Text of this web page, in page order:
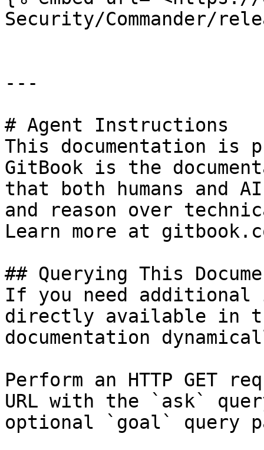
Security/Commander/
---
# Agent Instructions
This documentation is
GitBook is the
that both humans and
and reason over
Learn more at
## Querying This
If you need
directly available in
documentation
Perform an HTTP GET
URL with the `ask`
optional `goal` query